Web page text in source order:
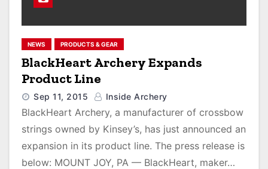
NEWS PRODUCTS & GEAR
BlackHeart Archery Expands
Product Line
Sep 11, 2015 Inside Archery
BlackHeart Archery, a manufacturer of crossbow
strings owned by Kinsey’s, has just announced an
expansion in its product line. The press release is
below: MOUNT JOY, PA — BlackHeart, maker…